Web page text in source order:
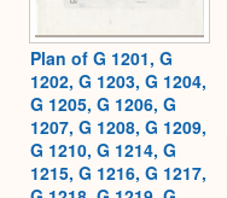
Plan of G 1201, G
1202, G 1203, G 1204,
G 1205, G 1206, G
1207, G 1208, G 1209,
G 1210, G 1214, G
1215, G 1216, G 1217,